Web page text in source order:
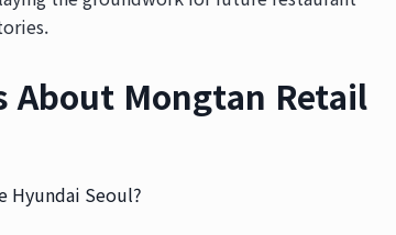
About Mongtan Retail
Hyundai Seoul?